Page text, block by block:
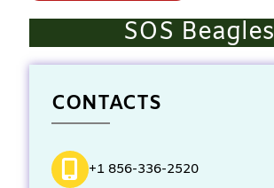
SOS Beagles
CONTACTS
+1 856-336-2520